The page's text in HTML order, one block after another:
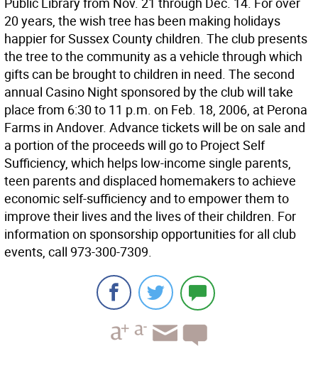
20 years, the wish tree has been making holidays
happier for Sussex County children. The club presents
the tree to the community as a vehicle through which
gifts can be brought to children in need. The second
annual Casino Night sponsored by the club will take
place from 6:30 to 11 p.m. on Feb. 18, 2006, at Perona
Farms in Andover. Advance tickets will be on sale and
a portion of the proceeds will go to Project Self
Sufficiency, which helps low-income single parents,
teen parents and displaced homemakers to achieve
economic self-sufficiency and to empower them to
improve their lives and the lives of their children. For
information on sponsorship opportunities for all club
events, call 973-300-7309.